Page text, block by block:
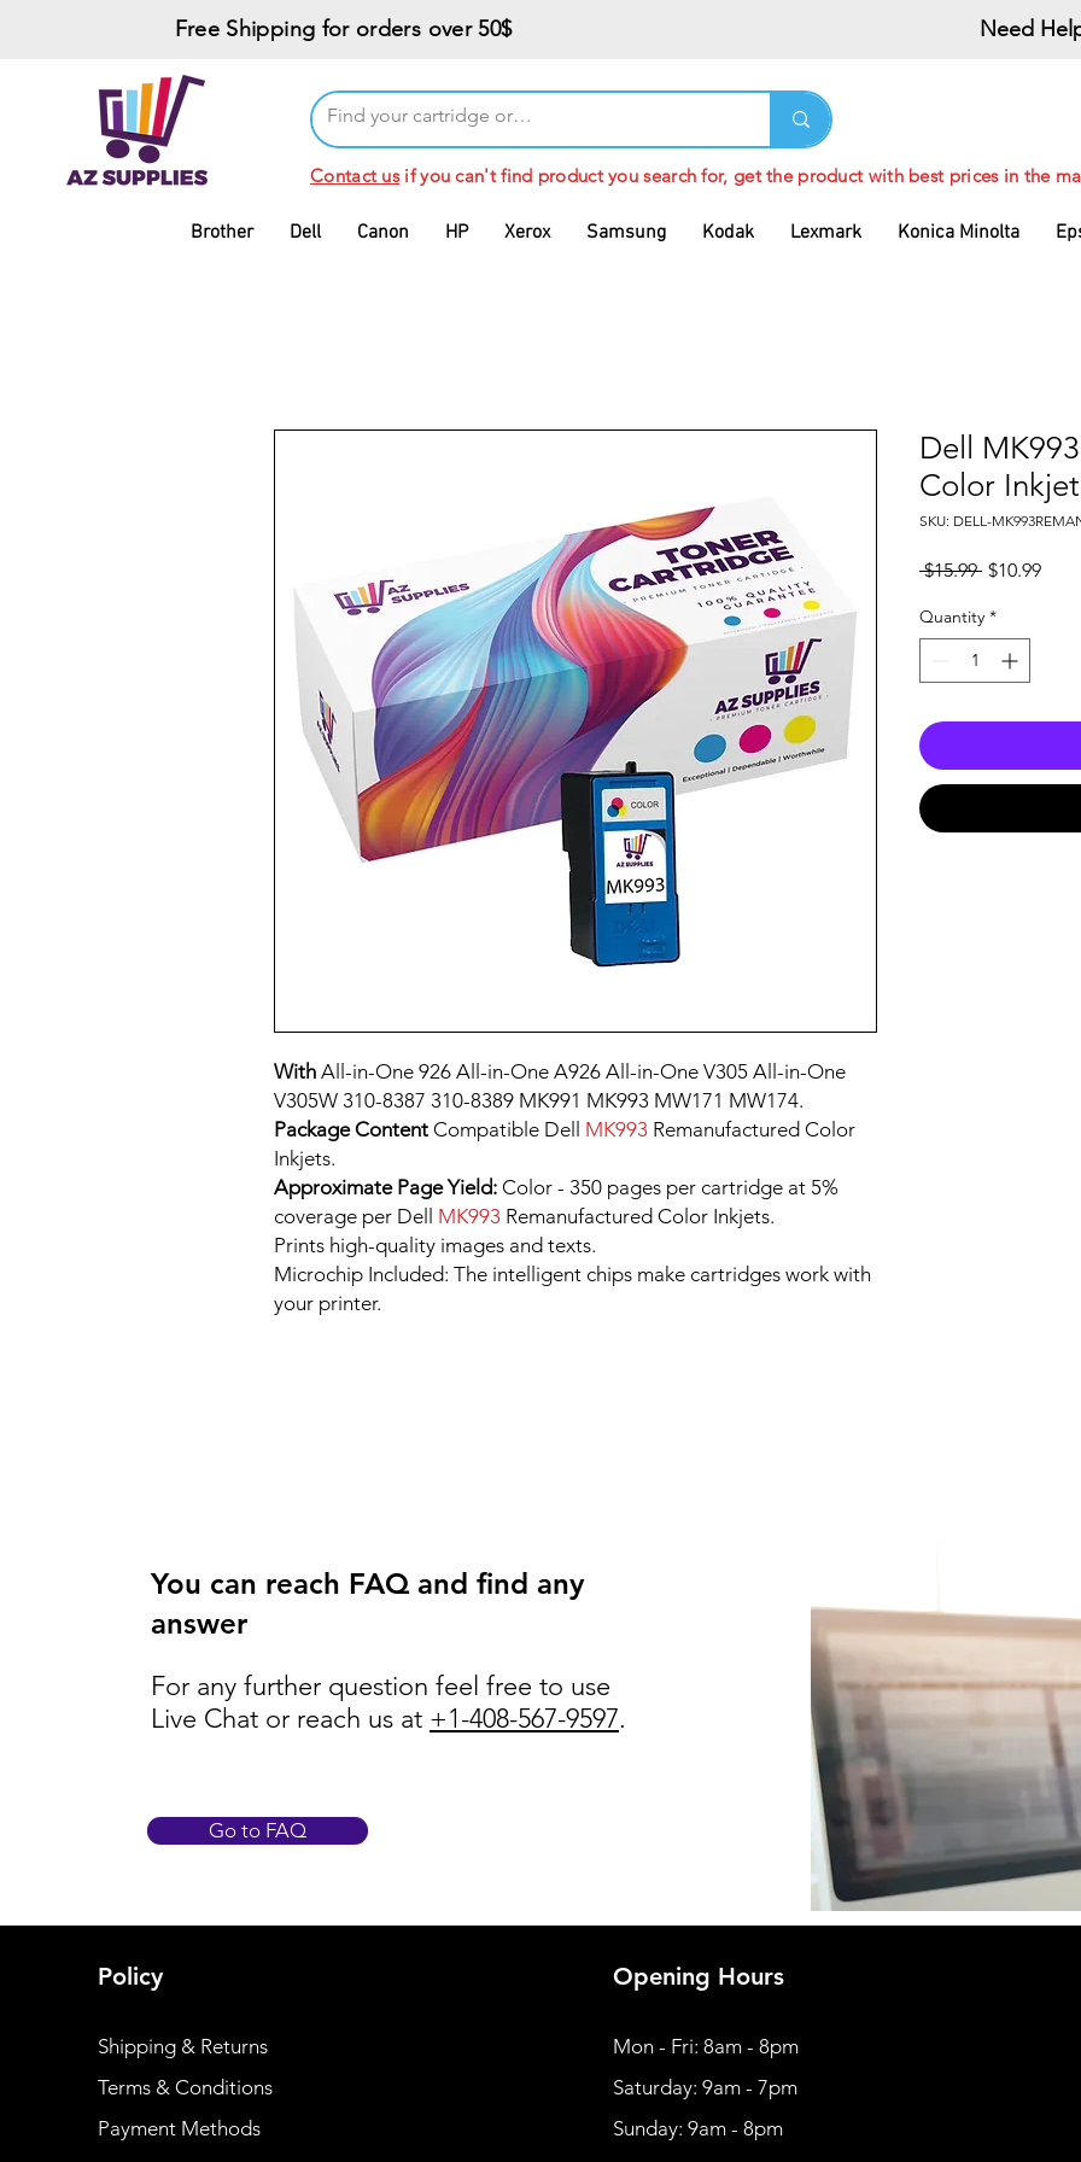
Free Shipping for orders over 50$ Need
Brother Dell Canon HP Xerox Samsung Kodak Lexmark Konica Minolta
Contact usif you can't find product you search for, get the product with best prices in the
With All-in-One 926 All-in-One A926 All-in-One V305 All-in-One
V305W 310-8387 310-8389 MK991 MK993 MW171 MW174.
Package Content Compatible Dell MK993 Remanufactured Color
Inkjets.
Approximate Page Yield: Color - 350 pages per cartridge at 5%
coverage per Dell MK993 Remanufactured Color Inkjets.
Prints high-quality images and texts.
Microchip Included: The intelligent chips make cartridges work with
your printer.
Dell
Color
SKU: DELL-
$15.99 Regular
$10.99Sale
Quantity *
You can reach FAQ and find any
answer
For any further question feel free to use
Live Chat or reach us at +1-408-567-9597.
Go to FAQ
Policy
Shipping & Returns
Terms & Conditions
Payment Methods
Opening Hours
Mon - Fri: 8am - 8pm
​​Saturday: 9am - 7pm
​Sunday: 9am - 8pm